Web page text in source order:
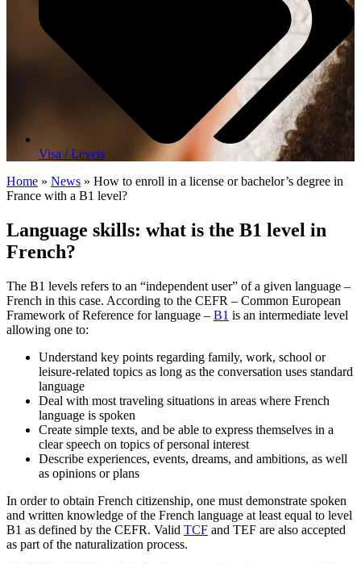
Visa / Levels
Home » News » How to enroll in a license or bachelor’s degree in
France with a B1 level?
Language skills: what is the B1 level in
French?
The B1 levels refers to an “independent user” of a given language –
French in this case. According to the CEFR – Common European
Framework of Reference for language – B1 is an intermediate level
allowing one to:
Understand key points regarding family, work, school or
leisure-related topics as long as the conversation uses standard
language
Deal with most traveling situations in areas where French
language is spoken
Create simple texts, and be able to express themselves in a
clear speech on topics of personal interest
Describe experiences, events, dreams, and ambitions, as well
as opinions or plans
In order to obtain French citizenship, one must demonstrate spoken
and written knowledge of the French language at least equal to level
B1 as defined by the CEFR. Valid TCF and TEF are also accepted
as part of the naturalization process.